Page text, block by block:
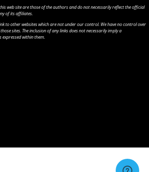
web site are those of the authors and do not necessarily reflect the official
of its affiliates.
to other websites which are not under our control. We have no control over
sites. The inclusion of any links does not necessarily imply a
within them.